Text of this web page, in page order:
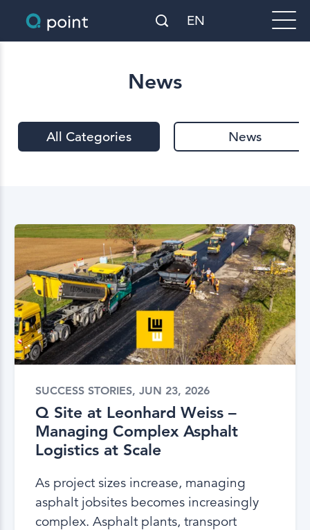
EN
News
All Categories News
SUCCESS STORIES, JUN 23, 2026
Q Site at Leonhard Weiss –
Managing Complex Asphalt
Logistics at Scale
As project sizes increase, managing
asphalt jobsites becomes increasingly
complex. Asphalt plants, transport